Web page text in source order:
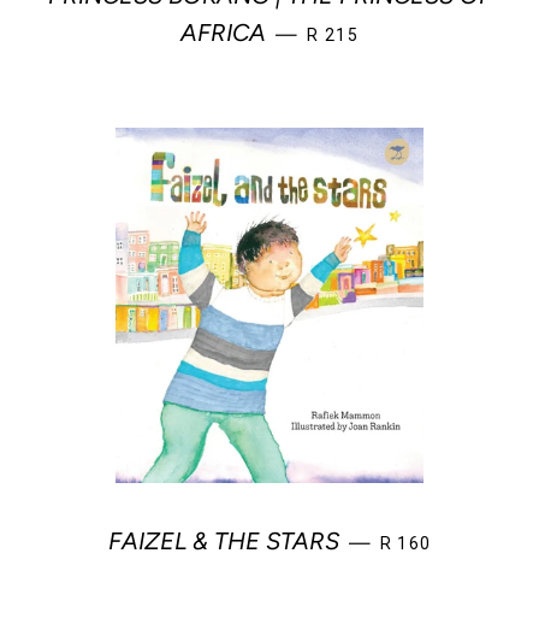
AFRICA — REGULAR PRICE
R 215
FAIZEL & THE STARS — REGULAR PRICE
R 160